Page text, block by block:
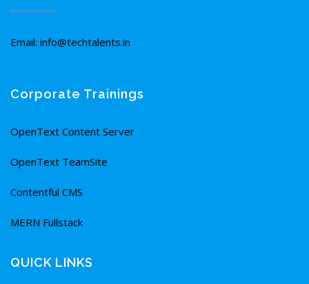
Email: info@techtalents.in
Corporate Trainings
OpenText Content Server
OpenText TeamSite
Contentful CMS
MERN Fullstack
QUICK LINKS